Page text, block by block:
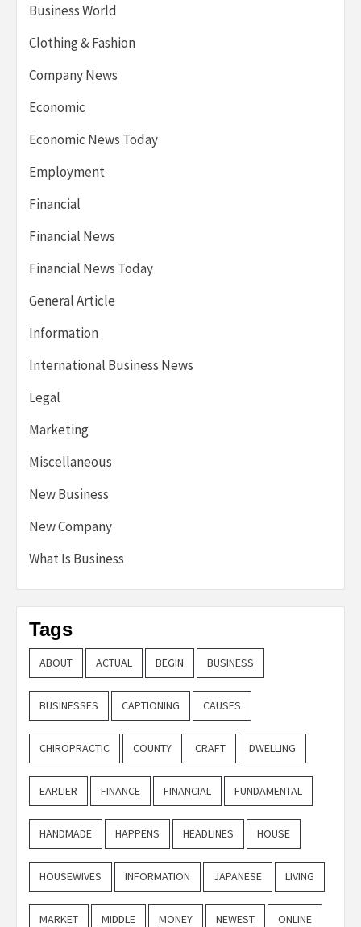
Business World
Clothing & Fashion
Company News
Economic
Economic News Today
Employment
Financial
Financial News
Financial News Today
General Article
Information
International Business News
Legal
Marketing
Miscellaneous
New Business
New Company
What Is Business
Tags
ABOUT ACTUAL BEGIN BUSINESS
BUSINESSES CAPTIONING CAUSES
CHIROPRACTIC COUNTY CRAFT DWELLING
EARLIER FINANCE FINANCIAL FUNDAMENTAL
HANDMADE HAPPENS HEADLINES HOUSE
HOUSEWIVES INFORMATION JAPANESE LIVING
MARKET MIDDLE MONEY NEWEST ONLINE